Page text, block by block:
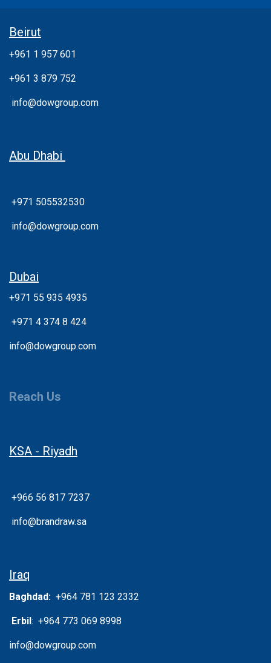
Beirut
+961 1 957 601
+961 3 879 752
info@dowgroup.com
Abu Dhabi
+971 505532530
info@dowgroup.com
Dubai
+971 55 935 4935
+971 4 374 8 424
info@dowgroup.com
Reach Us
KSA - Riyadh
+966 56 817 7237
info@brandraw.sa
Iraq
Baghdad: +964 781 123 2332
Erbil: +964 773 069 8998
info@dowgroup.com